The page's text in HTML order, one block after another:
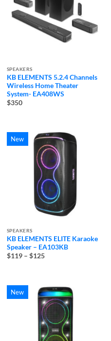
SPEAKERS
KB ELEMENTS 5.2.4 Channels
Wireless Home Theater
System- EA408WS
$350
New
SPEAKERS
KB ELEMENTS ELITE Karaoke
Speaker – EA103KB
$119 – $125Price
New